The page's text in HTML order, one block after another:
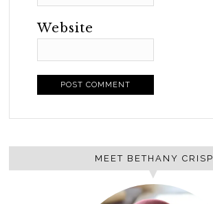
Website
MEET BETHANY CRISP